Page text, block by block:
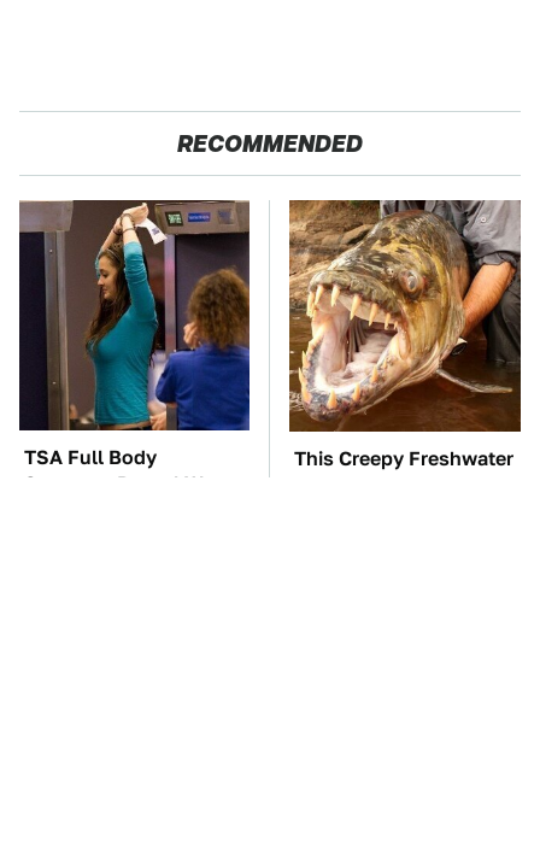
RECOMMENDED
TSA Full Body
Scanners Reveal Way
This Creepy Freshwater